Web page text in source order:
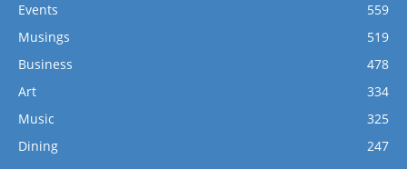
Events
559
Musings
519
Business
478
Art
334
Music
325
Dining
247